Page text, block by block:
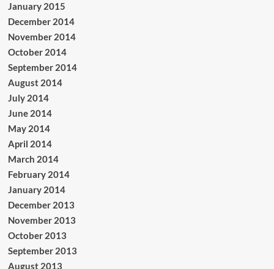
January 2015
December 2014
November 2014
October 2014
September 2014
August 2014
July 2014
June 2014
May 2014
April 2014
March 2014
February 2014
January 2014
December 2013
November 2013
October 2013
September 2013
August 2013